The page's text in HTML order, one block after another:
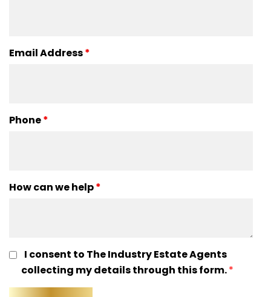
Email Address*
Phone*
How can we help*
I consent to The Industry Estate Agents
collecting my details through this form.*